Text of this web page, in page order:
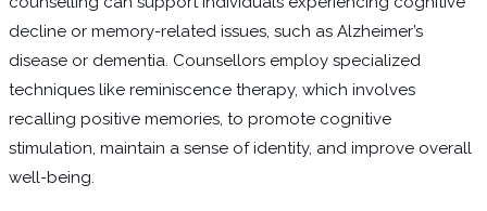
decline or memory-related issues, such as Alzheimer’s
disease or dementia. Counsellors employ specialized
techniques like reminiscence therapy, which involves
recalling positive memories, to promote cognitive
stimulation, maintain a sense of identity, and improve overall
well-being.